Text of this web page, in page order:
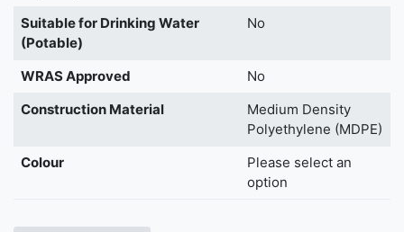
Suitable for Drinking Water
(Potable)
No
WRAS Approved
No
Construction Material
Medium Density
Polyethylene (MDPE)
Colour
Please select an
option